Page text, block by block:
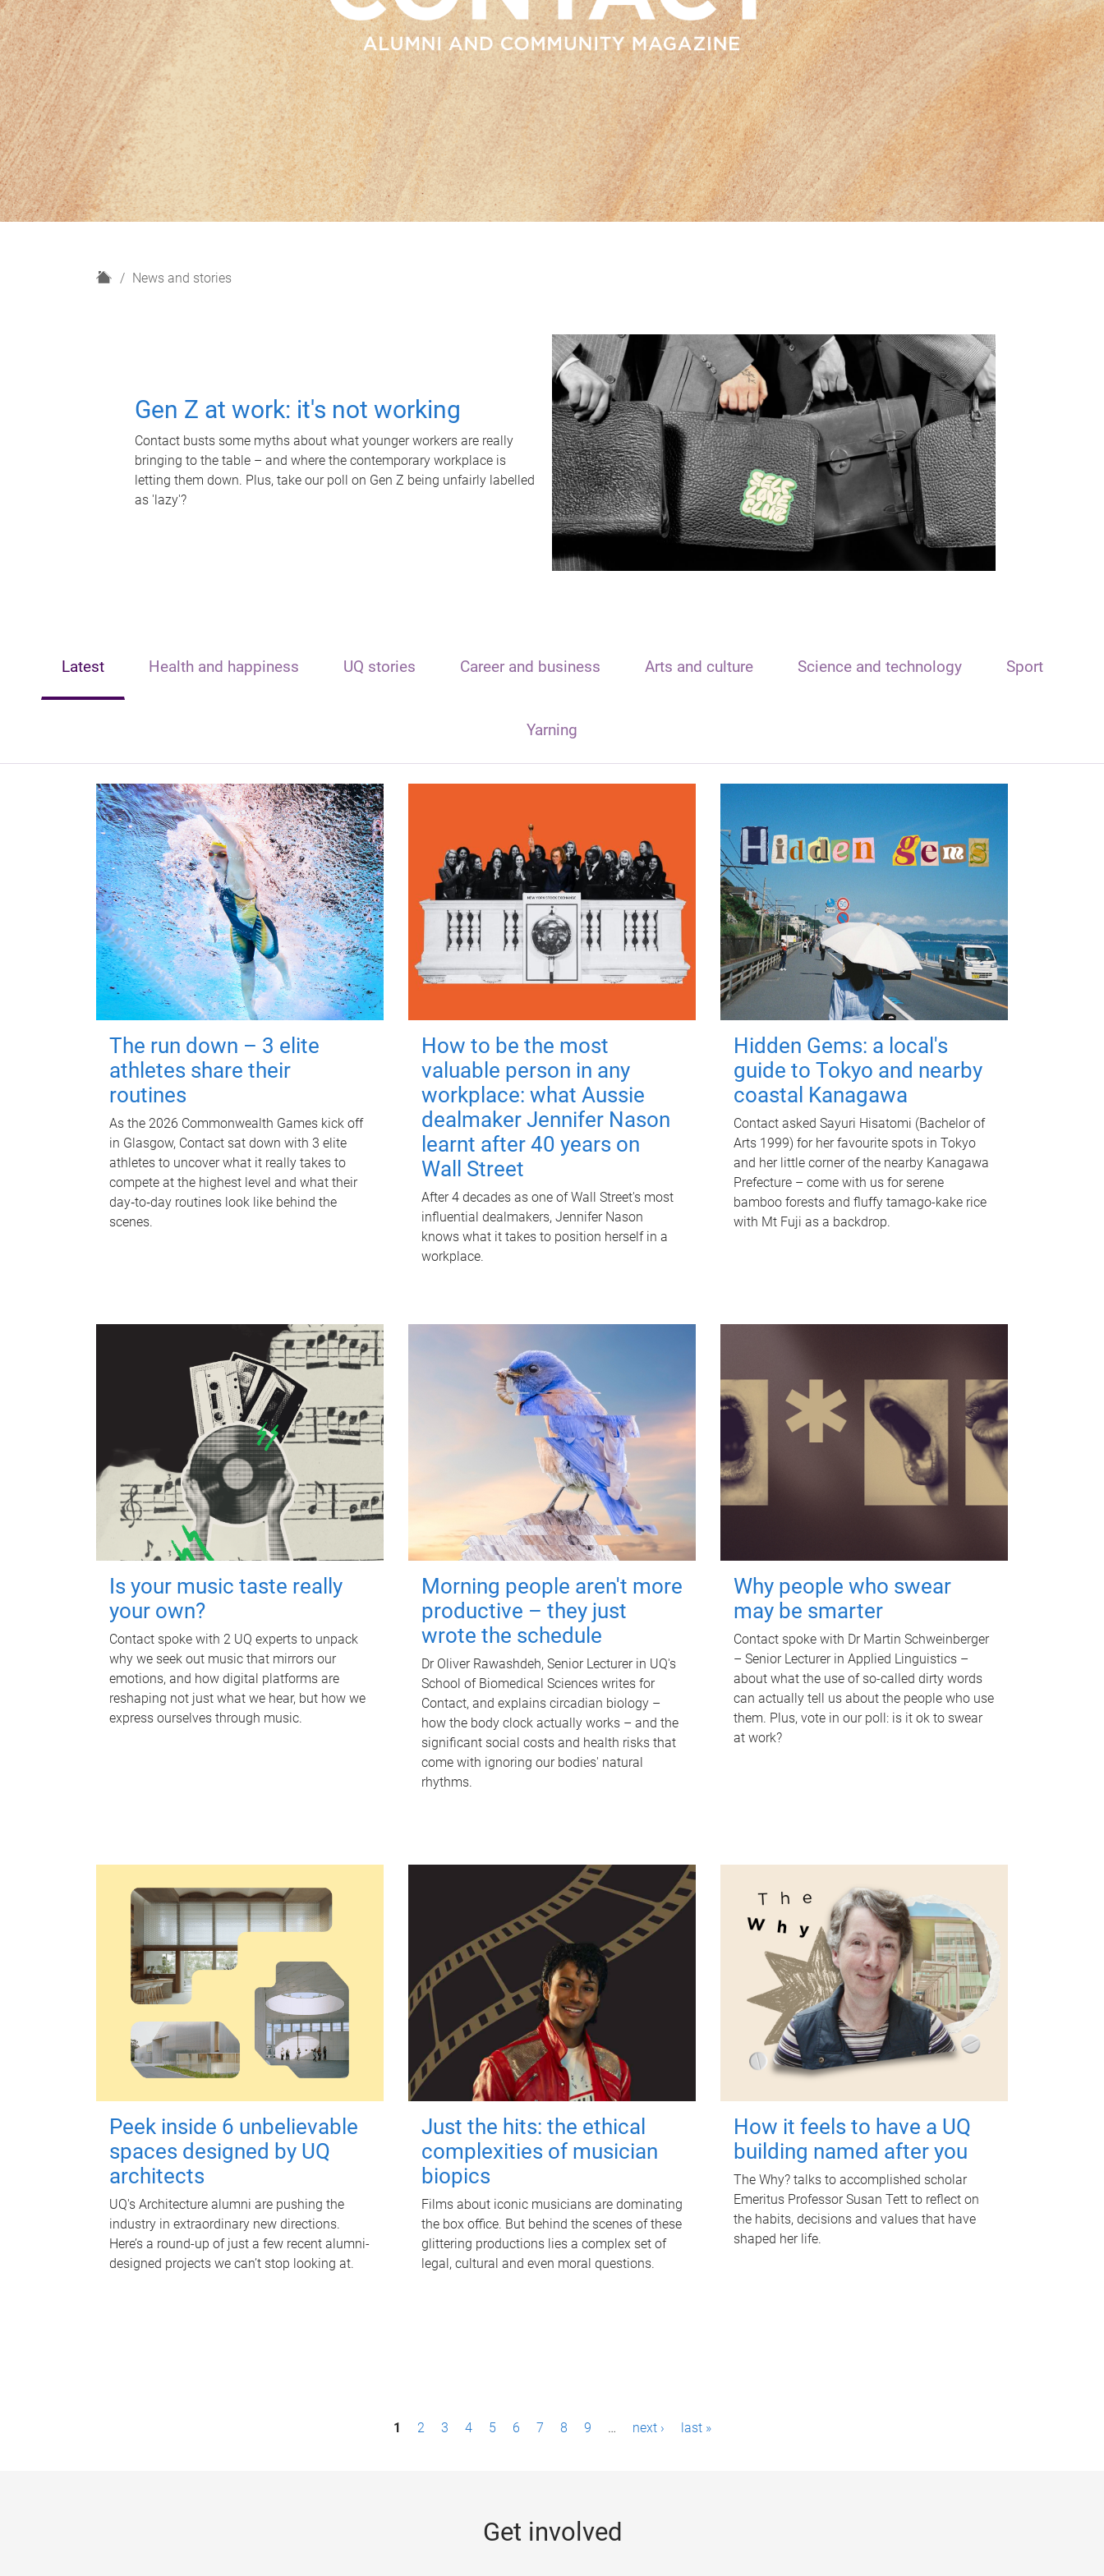
H
News and stories
Gen Z at work: it's not working
Contact busts some myths about what younger workers are really
bringing to the table – and where the contemporary workplace is
letting them down. Plus, take our poll on Gen Z being unfairly labelled
as 'lazy'?
Latest Health and happiness UQ stories Career and business Arts and culture Science and technology Sport
Yarning
The run down – 3 elite
athletes share their
routines
As the 2026 Commonwealth Games kick off
in Glasgow, Contact sat down with 3 elite
athletes to uncover what it really takes to
compete at the highest level and what their
day‑to‑day routines look like behind the
scenes.
How to be the most
valuable person in any
workplace: what Aussie
dealmaker Jennifer Nason
learnt after 40 years on
Wall Street
After 4 decades as one of Wall Street's most
influential dealmakers, Jennifer Nason
knows what it takes to position herself in a
workplace.
Hidden Gems: a local's
guide to Tokyo and nearby
coastal Kanagawa
Contact asked Sayuri Hisatomi (Bachelor of
Arts 1999) for her favourite spots in Tokyo
and her little corner of the nearby Kanagawa
Prefecture – come with us for serene
bamboo forests and fluffy tamago-kake rice
with Mt Fuji as a backdrop.
Is your music taste really
your own?
Contact spoke with 2 UQ experts to unpack
why we seek out music that mirrors our
emotions, and how digital platforms are
reshaping not just what we hear, but how we
express ourselves through music.
Morning people aren't more
productive – they just
wrote the schedule
Dr Oliver Rawashdeh, Senior Lecturer in UQ's
School of Biomedical Sciences writes for
Contact, and explains circadian biology –
how the body clock actually works – and the
significant social costs and health risks that
come with ignoring our bodies' natural
rhythms.
Why people who swear
may be smarter
Contact spoke with Dr Martin Schweinberger
– Senior Lecturer in Applied Linguistics –
about what the use of so-called dirty words
can actually tell us about the people who use
them. Plus, vote in our poll: is it ok to swear
at work?
Peek inside 6 unbelievable
spaces designed by UQ
architects
UQ's Architecture alumni are pushing the
industry in extraordinary new directions.
Here’s a round-up of just a few recent alumni-
designed projects we can’t stop looking at.
Just the hits: the ethical
complexities of musician
biopics
Films about iconic musicians are dominating
the box office. But behind the scenes of these
glittering productions lies a complex set of
legal, cultural and even moral questions.
How it feels to have a UQ
building named after you
The Why? talks to accomplished scholar
Emeritus Professor Susan Tett to reflect on
the habits, decisions and values that have
shaped her life.
1 2 3 4 5 6 7 8 9 … next › last »
Get involved